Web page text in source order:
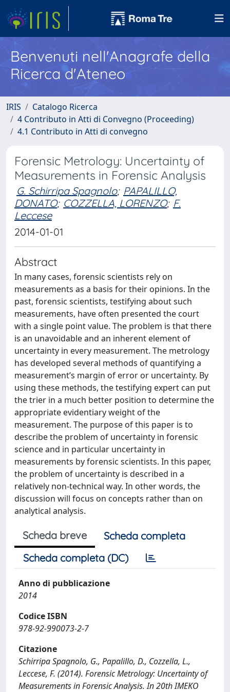
Benvenuti nell'Anagrafe della
Ricerca d'Ateneo
IRIS
Catalogo Ricerca
4 Contributo in Atti di Convegno (Proceeding)
4.1 Contributo in Atti di convegno
Forensic Metrology: Uncertainty of
Measurements in Forensic Analysis
G. Schirripa Spagnolo; PAPALILLO,
DONATO; COZZELLA, LORENZO; F.
Leccese
2014-01-01
Abstract
In many cases, forensic scientists rely on
measurements as a basis for their opinions. In the
past, forensic scientists, testifying about such
measurements, have often presented the court
with a single point value. The problem is that there
is an unavoidable and an inherent element of
uncertainty in every measurement. The metrology
has developed several methods of quantifying a
measurement’s margin of error or uncertainty. By
using these methods, the testifying expert can put
the trier in a much better position to determine the
appropriate evidentiary weight of the
measurement. The purpose of this paper is to
describe the problem of uncertainty in forensic
science and in particular uncertainty in
measurements by forensic scientists. In this paper,
the problem of uncertainty is described in a
relatively non-technical way. In other words, the
discussion will focus on concepts rather than on
analytical analysis.
Scheda breve
Scheda completa
Scheda completa (DC)
Anno di pubblicazione
2014
Codice ISBN
978-92-990073-2-7
Citazione
Schirripa Spagnolo, G., Papalillo, D., Cozzella, L.,
Leccese, F. (2014). Forensic Metrology: Uncertainty of
Measurements in Forensic Analysis. In 20th IMEKO